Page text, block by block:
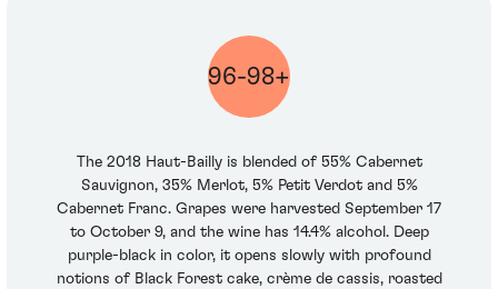
96-98+
The 2018 Haut-Bailly is blended of 55% Cabernet
Sauvignon, 35% Merlot, 5% Petit Verdot and 5%
Cabernet Franc. Grapes were harvested September 17
to October 9, and the wine has 14.4% alcohol. Deep
purple-black in color, it opens slowly with profound
notions of Black Forest cake, crème de cassis, roasted